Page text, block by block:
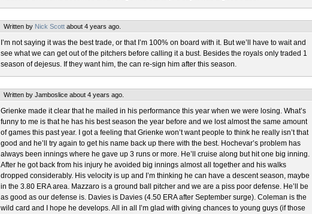
Written by Nick Scott about 4 years ago.
I’m not saying it was the best trade, or that I’m 100% on board with it. But we’ll have to wait and
see what we can get out of the pitchers before calling it a bust. Besides the royals only traded 1
season of dejesus. If they want him, the can re-sign him after this season.
Written by Jamboslice about 4 years ago.
Grienke made it clear that he mailed in his performance this year when we were losing. What’s
funny to me is that he has his best season the year before and we lost almost the same amount
of games this past year. I got a feeling that Grienke won’t want people to think he really isn’t that
good and he’ll try again to get his name back up there with the best. Hochevar’s problem has
always been innings where he gave up 3 runs or more. He’ll cruise along but hit one big inning.
After he got back from his injury he avoided big innings almost all together and his walks
dropped considerably. His velocity is up and I’m thinking he can have a descent season, maybe
in the 3.80 ERA area. Mazzaro is a ground ball pitcher and we are a piss poor defense. He’ll be
as good as our defense is. Davies is Davies (4.50 ERA after September surge). Coleman is the
wild card and I hope he develops. All in all I’m glad with giving chances to young guys (if those